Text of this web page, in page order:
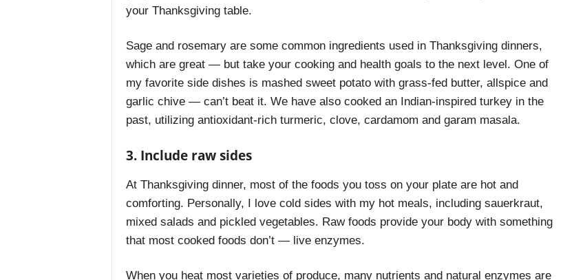
your Thanksgiving table.
Sage and rosemary are some common ingredients used in Thanksgiving dinners,
which are great — but take your cooking and health goals to the next level. One of
my favorite side dishes is mashed sweet potato with grass-fed butter, allspice and
garlic chive — can’t beat it. We have also cooked an Indian-inspired turkey in the
past, utilizing antioxidant-rich turmeric, clove, cardamom and garam masala.
3. Include raw sides
At Thanksgiving dinner, most of the foods you toss on your plate are hot and
comforting. Personally, I love cold sides with my hot meals, including sauerkraut,
mixed salads and pickled vegetables. Raw foods provide your body with something
that most cooked foods don’t — live enzymes.
When you heat most varieties of produce, many nutrients and natural enzymes are